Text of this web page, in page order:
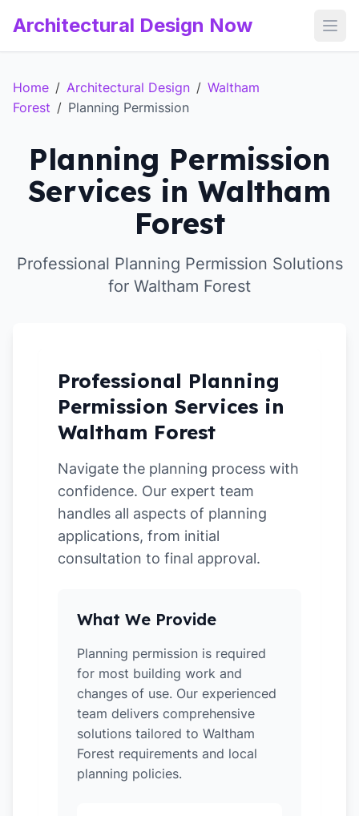
Architectural Design Now
Home / Architectural Design / Waltham
Forest / Planning Permission
Planning Permission
Services in Waltham
Forest
Professional Planning Permission Solutions
for Waltham Forest
Professional Planning
Permission Services in
Waltham Forest
Navigate the planning process with
confidence. Our expert team
handles all aspects of planning
applications, from initial
consultation to final approval.
What We Provide
Planning permission is required
for most building work and
changes of use. Our experienced
team delivers comprehensive
solutions tailored to Waltham
Forest requirements and local
planning policies.